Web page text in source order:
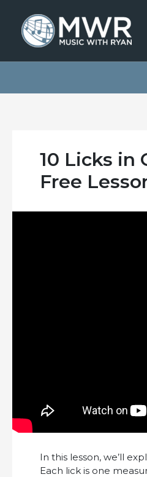
content
10 Licks in
Free
In this lesson, we’ll
Each lick is one